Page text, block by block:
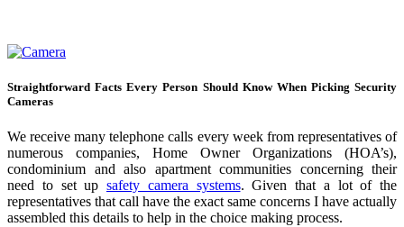
Straightforward Facts Every Person Should Know When Picking Security
Cameras
We receive many telephone calls every week from representatives of
numerous companies, Home Owner Organizations (HOA’s),
condominium and also apartment communities concerning their
need to set up safety camera systems. Given that a lot of the
representatives that call have the exact same concerns I have actually
assembled this details to help in the choice making process.